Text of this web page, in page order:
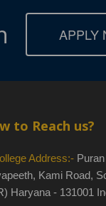
APPLY
to Reach us?
Address:-Puran
Kami Road,
Haryana - 131001